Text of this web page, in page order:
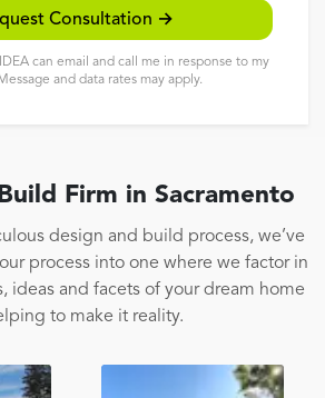
Consultation →
can email and call me in response to my
and data rates may apply.
Firm in Sacramento
design and build process, we’ve
process into one where we factor in
ideas and facets of your dream home
to make it reality.